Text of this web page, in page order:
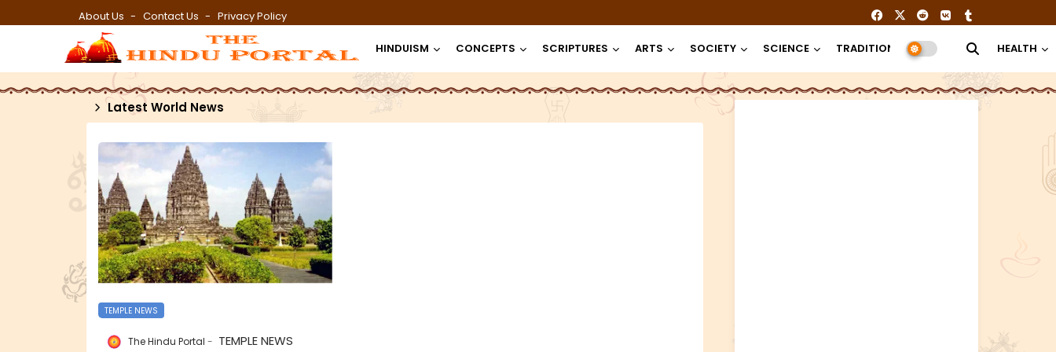
About Us Contact Us Privacy Policy
HINDUISM CONCEPTS SCRIPTURES ARTS SOCIETY SCIENCE TRADITION RELIGION HEALTH
Latest World News
TEMPLE NEWS
The Hindu Portal TEMPLE NEWS